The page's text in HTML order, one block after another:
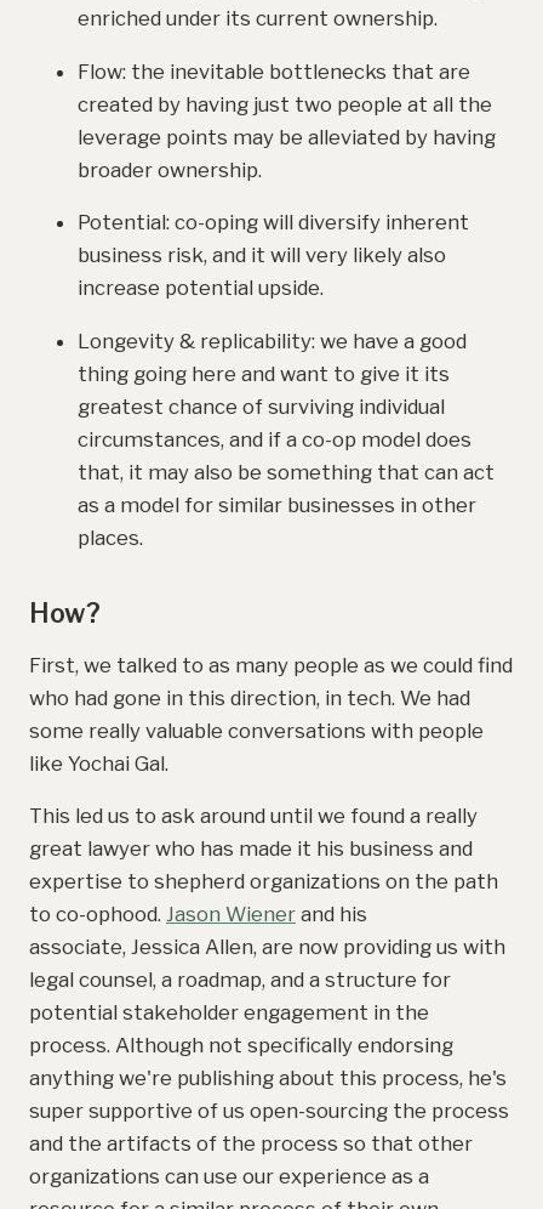
enriched under its current ownership.
Flow: the inevitable bottlenecks that are
created by having just two people at all the
leverage points may be alleviated by having
broader ownership.
Potential: co-oping will diversify inherent
business risk, and it will very likely also
increase potential upside.
Longevity & replicability: we have a good
thing going here and want to give it its
greatest chance of surviving individual
circumstances, and if a co-op model does
that, it may also be something that can act
as a model for similar businesses in other
places.
How?
First, we talked to as many people as we could find
who had gone in this direction, in tech. We had
some really valuable conversations with people
like Yochai Gal.
This led us to ask around until we found a really
great lawyer who has made it his business and
expertise to shepherd organizations on the path
to co-ophood. Jason Wiener and his
associate, Jessica Allen, are now providing us with
legal counsel, a roadmap, and a structure for
potential stakeholder engagement in the
process. Although not specifically endorsing
anything we're publishing about this process, he's
super supportive of us open-sourcing the process
and the artifacts of the process so that other
organizations can use our experience as a